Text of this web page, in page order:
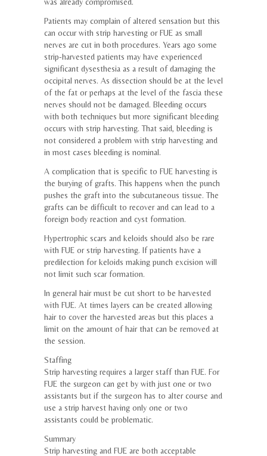
Patients may complain of altered sensation but this
can occur with strip harvesting or FUE as small
nerves are cut in both procedures. Years ago some
strip-harvested patients may have experienced
significant dysesthesia as a result of damaging the
occipital nerves. As dissection should be at the level
of the fat or perhaps at the level of the fascia these
nerves should not be damaged. Bleeding occurs
with both techniques but more significant bleeding
occurs with strip harvesting. That said, bleeding is
not considered a problem with strip harvesting and
in most cases bleeding is nominal.
A complication that is specific to FUE harvesting is
the burying of grafts. This happens when the punch
pushes the graft into the subcutaneous tissue. The
grafts can be difficult to recover and can lead to a
foreign body reaction and cyst formation.
Hypertrophic scars and keloids should also be rare
with FUE or strip harvesting. If patients have a
predilection for keloids making punch excision will
not limit such scar formation.
In general hair must be cut short to be harvested
with FUE. At times layers can be created allowing
hair to cover the harvested areas but this places a
limit on the amount of hair that can be removed at
the session.
Staffing
Strip harvesting requires a larger staff than FUE. For
FUE the surgeon can get by with just one or two
assistants but if the surgeon has to alter course and
use a strip harvest having only one or two
assistants could be problematic.
Summary
Strip harvesting and FUE are both acceptable